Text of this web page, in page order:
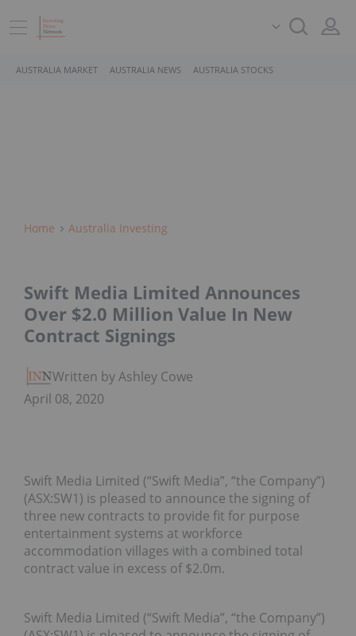
AUSTRALIA MARKET AUSTRALIA NEWS AUSTRALIA STOCKS
Home Australia Investing
Swift Media Limited Announces
Over $2.0 Million Value In New
Contract Signings
Written by Ashley Cowell
April 08, 2020
Swift Media Limited (“Swift Media”, “the Company”)
(ASX:SW1) is pleased to announce the signing of
three new contracts to provide fit for purpose
entertainment systems at workforce
accommodation villages with a combined total
contract value in excess of $2.0m.
Swift Media Limited (“Swift Media”, “the Company”)